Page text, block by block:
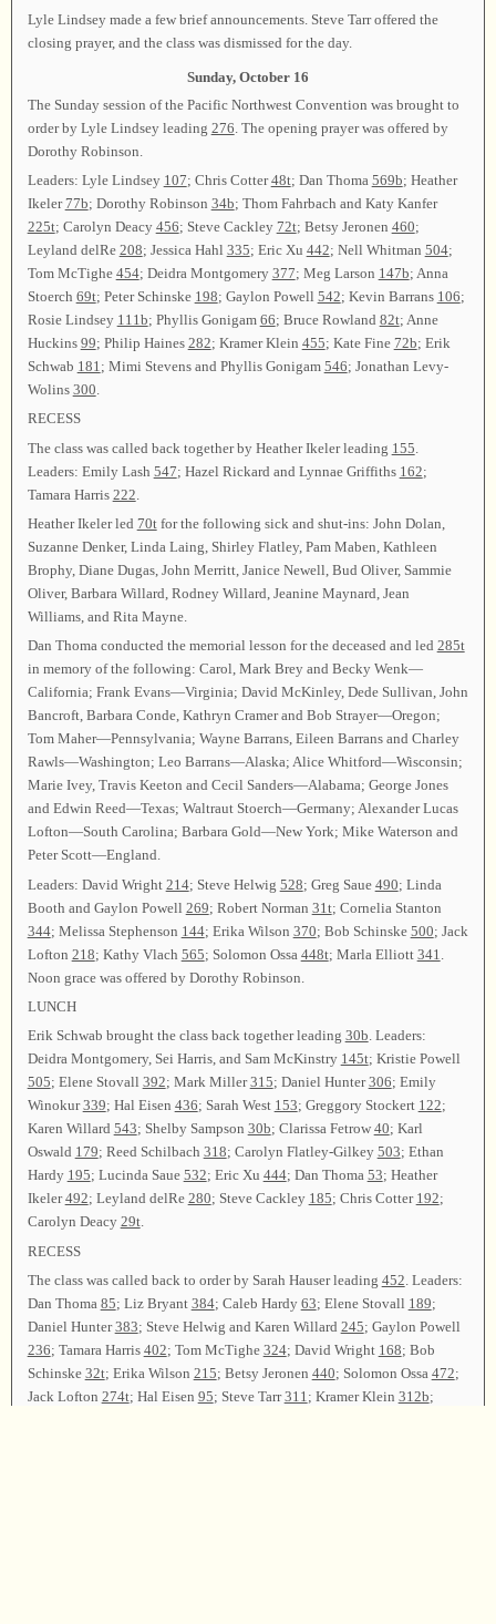
Lyle Lindsey made a few brief announcements. Steve Tarr offered the
closing prayer, and the class was dismissed for the day.
Sunday, October 16
The Sunday session of the Pacific Northwest Convention was brought to
order by Lyle Lindsey leading 276 . The opening prayer was offered by
Dorothy Robinson.
Leaders: Lyle Lindsey 107; Chris Cotter48t; Dan Thoma 569b; Heather
Ikeler77b; Dorothy Robinson 34b; Thom Fahrbach and Katy Kanfer
225t; Carolyn Deacy 456; Steve Cackley 72t; Betsy Jeronen 460;
Leyland delRe 208; Jessica Hahl 335; Eric Xu 442; Nell Whitman 504;
Tom McTighe 454; Deidra Montgomery 377; Meg Larson 147b; Anna
Stoerch 69t; Peter Schinske 198; Gaylon Powell 542; Kevin Barrans 106;
Rosie Lindsey 111b; Phyllis Gonigam 66; Bruce Rowland 82t; Anne
Huckins 99; Philip Haines 282; Kramer Klein 455; Kate Fine 72b; Erik
Schwab 181 ; Mimi Stevens and Phyllis Gonigam 546; Jonathan Levy-
Wolins 300
RECESS
The class was called back together by Heather Ikeler leading 155
Leaders: Emily Lash 547; Hazel Rickard and Lynnae Griffiths 162;
Tamara Harris 222
Heather Ikeler led 70tfor the following sick and shut-ins: John Dolan,
Suzanne Denker, Linda Laing, Shirley Flatley, Pam Maben, Kathleen
Brophy, Diane Dugas, John Merritt, Janice Newell, Bud Oliver, Sammie
Oliver, Barbara Willard, Rodney Willard, Jeanine Maynard, Jean
Williams, and Rita Mayne.
Dan Thoma conducted the memorial lesson for the deceased and led 285t
in memory of the following: Carol, Mark Brey and Becky Wenk—
California; Frank Evans—Virginia; David McKinley, Dede Sullivan, John
Bancroft, Barbara Conde, Kathryn Cramer and Bob Strayer—Oregon;
Tom Maher—Pennsylvania; Wayne Barrans, Eileen Barrans and Charley
Rawls—Washington; Leo Barrans—Alaska; Alice Whitford—Wisconsin;
Marie Ivey, Travis Keeton and Cecil Sanders—Alabama; George Jones
and Edwin Reed—Texas; Waltraut Stoerch—Germany; Alexander Lucas
Lofton—South Carolina; Barbara Gold—New York; Mike Waterson and
Peter Scott—England.
Leaders: David Wright 214; Steve Helwig 528; Greg Saue 490; Linda
Booth and Gaylon Powell 269; Robert Norman 31t; Cornelia Stanton
344; Melissa Stephenson 144; Erika Wilson 370; Bob Schinske 500; Jack
Lofton 218; Kathy Vlach 565; Solomon Ossa 448t; Marla Elliott 341
Noon grace was offered by Dorothy Robinson.
LUNCH
Erik Schwab brought the class back together leading 30b. Leaders:
Deidra Montgomery, Sei Harris, and Sam McKinstry 145t; Kristie Powell
505; Elene Stovall 392; Mark Miller315; Daniel Hunter306; Emily
Winokur339; Hal Eisen 436; Sarah West 153; Greggory Stockert 122;
Karen Willard 543; Shelby Sampson 30b; Clarissa Fetrow 40; Karl
Oswald 179; Reed Schilbach 318; Carolyn Flatley-Gilkey 503; Ethan
Hardy 195; Lucinda Saue 532; Eric Xu 444; Dan Thoma 53; Heather
Ikeler492; Leyland delRe 280; Steve Cackley 185; Chris Cotter 192;
Carolyn Deacy 29t.
RECESS
The class was called back to order by Sarah Hauser leading 452 . Leaders:
Dan Thoma 85; Liz Bryant 384; Caleb Hardy 63; Elene Stovall 189;
Daniel Hunter383; Steve Helwig and Karen Willard 245; Gaylon Powell
236; Tamara Harris 402; Tom McTighe 324; David Wright 168; Bob
Schinske 32t; Erika Wilson 215; Betsy Jeronen 440; Solomon Ossa 472;
Jack Lofton 274t; Hal Eisen 95; Steve Tarr311 ; Kramer Klein 312b;